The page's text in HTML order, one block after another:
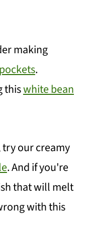
making
.
thiswhite bean
try our creamy
. And if you're
that will melt
with this